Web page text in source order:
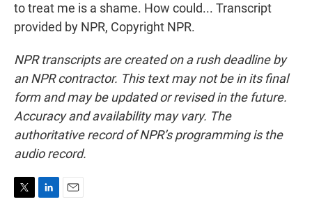
to treat me is a shame. How could... Transcript
provided by NPR, Copyright NPR.
NPR transcripts are created on a rush deadline by
an NPR contractor. This text may not be in its final
form and may be updated or revised in the future.
Accuracy and availability may vary. The
authoritative record of NPR’s programming is the
audio record.